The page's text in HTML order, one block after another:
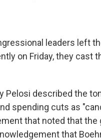
leaders left
on Friday, they cast
Pelosi described the
spending cuts as
that noted that
that